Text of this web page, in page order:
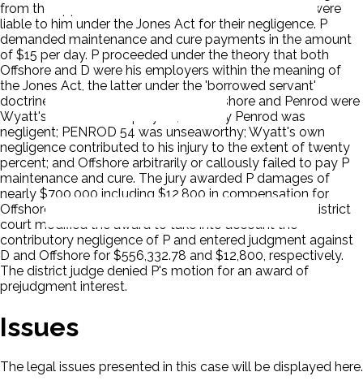
from the upper bunks and that Penrod and Offshore were
liable to him under the Jones Act for their negligence. P
demanded maintenance and cure payments in the amount
of $15 per day. P proceeded under the theory that both
Offshore and D were his employers within the meaning of
the Jones Act, the latter under the 'borrowed servant'
doctrine. The jury found that both Offshore and Penrod were
Wyatt's Jones Act employers, but only Penrod was
negligent; PENROD 54 was unseaworthy; Wyatt's own
negligence contributed to his injury to the extent of twenty
percent; and Offshore arbitrarily or callously failed to pay P
maintenance and cure. The jury awarded P damages of
nearly $700,000 including $12,800 in compensation for
Offshore's failure to pay maintenance and cure. The district
court modified the award to take into account the
contributory negligence of P and entered judgment against
D and Offshore for $556,332.78 and $12,800, respectively.
The district judge denied P's motion for an award of
prejudgment interest.
Issues
The legal issues presented in this case will be displayed here.